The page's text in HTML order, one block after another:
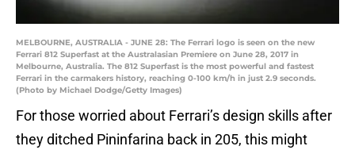
MELBOURNE, AUSTRALIA - JUNE 28: The Ferrari logo is seen on the new
Ferrari 812 Superfast at the Australasian Premiere on June 28, 2017 in
Melbourne, Australia. The 812 Superfast is the most powerful and fastest
Ferrari in the carmakers history, reaching 0-100 km/h in just 2.9 seconds.
(Photo by Michael Dodge/Getty Images)
For those worried about Ferrari’s design skills after
they ditched Pininfarina back in 205, this might